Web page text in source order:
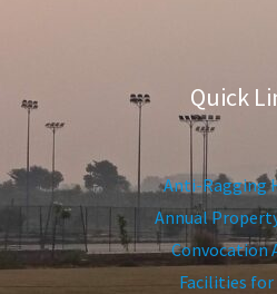
Quick
Anti-Ragging
Annual
Convocation
Facilities for